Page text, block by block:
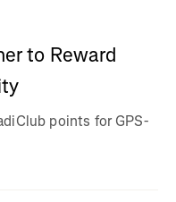
to Reward
points for GPS-